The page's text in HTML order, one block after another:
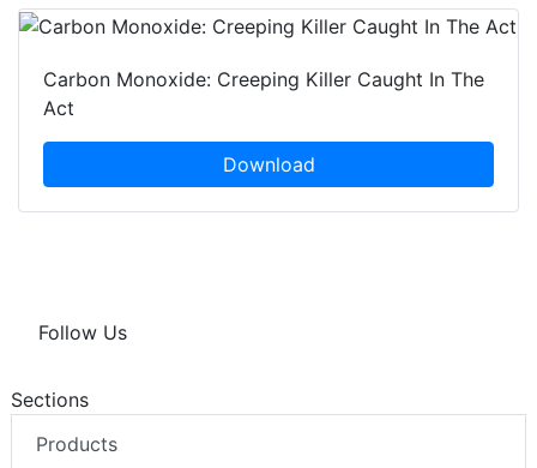
Carbon Monoxide: Creeping Killer Caught In The
Act
Download
Follow Us
Sections
Products